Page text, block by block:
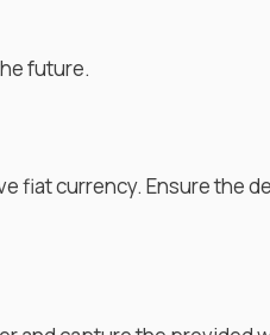
future.
fiat currency. Ensure the